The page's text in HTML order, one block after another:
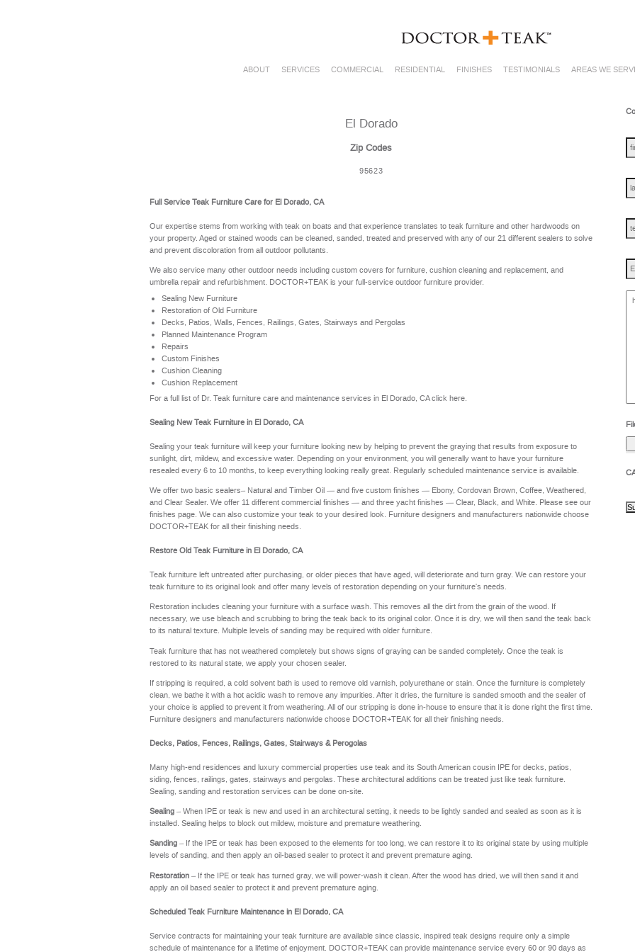
ABOUT SERVICES COMMERCIAL RESIDENTIAL FINISHES TESTIMONIALS AREAS WE
El Dorado
Zip Codes
95623
Full Service Teak Furniture Care for El Dorado, CA
Our expertise stems from working with teak on boats and that experience translates to teak furniture and other hardwoods on
your property. Aged or stained woods can be cleaned, sanded, treated and preserved with any of our 21 different sealers to solve
and prevent discoloration from all outdoor pollutants.
We also service many other outdoor needs including custom covers for furniture, cushion cleaning and replacement, and
umbrella repair and refurbishment. DOCTOR+TEAK is your full-service outdoor furniture provider.
Sealing New Furniture
Restoration of Old Furniture
Decks, Patios, Walls, Fences, Railings, Gates, Stairways and Pergolas
Planned Maintenance Program
Repairs
Custom Finishes
Cushion Cleaning
Cushion Replacement
For a full list of Dr. Teak furniture care and maintenance services in El Dorado, CAclick here.
Sealing New Teak Furniture in El Dorado, CA
Sealing your teak furniture will keep your furniture looking new by helping to prevent the graying that results from exposure to
sunlight, dirt, mildew, and excessive water. Depending on your environment, you will generally want to have your furniture
resealed every 6 to 10 months, to keep everything looking really great. Regularly scheduled maintenance service is available.
We offer two basic sealers– Natural and Timber Oil — and five custom finishes — Ebony, Cordovan Brown, Coffee, Weathered,
and Clear Sealer. We offer 11 different commercial finishes — and three yacht finishes — Clear, Black, and White. Please see our
finishes page. We can also customize your teak to your desired look. Furniture designers and manufacturers nationwide choose
DOCTOR+TEAK for all their finishing needs.
Restore Old Teak Furniture in El Dorado, CA
Teak furniture left untreated after purchasing, or older pieces that have aged, will deteriorate and turn gray. We can restore your
teak furniture to its original look and offer many levels of restoration depending on your furniture's needs.
Restoration includes cleaning your furniture with a surface wash. This removes all the dirt from the grain of the wood. If
necessary, we use bleach and scrubbing to bring the teak back to its original color. Once it is dry, we will then sand the teak back
to its natural texture. Multiple levels of sanding may be required with older furniture.
Teak furniture that has not weathered completely but shows signs of graying can be sanded completely. Once the teak is
restored to its natural state, we apply your chosen sealer.
If stripping is required, a cold solvent bath is used to remove old varnish, polyurethane or stain. Once the furniture is completely
clean, we bathe it with a hot acidic wash to remove any impurities. After it dries, the furniture is sanded smooth and the sealer of
your choice is applied to prevent it from weathering. All of our stripping is done in-house to ensure that it is done right the first time.
Furniture designers and manufacturers nationwide choose DOCTOR+TEAK for all their finishing needs.
Decks, Patios, Fences, Railings, Gates, Stairways & Perogolas
Many high-end residences and luxury commercial properties use teak and its South American cousin IPE for decks, patios,
siding, fences, railings, gates, stairways and pergolas. These architectural additions can be treated just like teak furniture.
Sealing, sanding and restoration services can be done on-site.
Sealing – When IPE or teak is new and used in an architectural setting, it needs to be lightly sanded and sealed as soon as it is
installed. Sealing helps to block out mildew, moisture and premature weathering.
Sanding – If the IPE or teak has been exposed to the elements for too long, we can restore it to its original state by using multiple
levels of sanding, and then apply an oil-based sealer to protect it and prevent premature aging.
Restoration – If the IPE or teak has turned gray, we will power-wash it clean. After the wood has dried, we will then sand it and
apply an oil based sealer to protect it and prevent premature aging.
Scheduled Teak Furniture Maintenance in El Dorado, CA
Service contracts for maintaining your teak furniture are available since classic, inspired teak designs require only a simple
schedule of maintenance for a lifetime of enjoyment. DOCTOR+TEAK can provide maintenance service every 60 or 90 days as